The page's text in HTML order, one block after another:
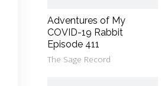
Adventures of My
COVID-19 Rabbit
Episode 411
The Sage Record